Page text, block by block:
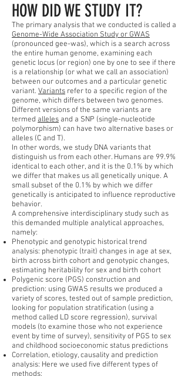
HOW DID WE STUDY IT?
The primary analysis that we conducted is called a
Genome-Wide Association Study or GWAS
(pronounced gee-was), which is a search across
the entire human genome, examining each
genetic locus (or region) one by one to see if there
is a relationship (or what we call an association)
between our outcomes and a particular genetic
variant. Variants refer to a specific region of the
genome, which differs between two genomes.
Different versions of the same variants are
termed alleles and a SNP (single-nucleotide
polymorphism) can have two alternative bases or
alleles (C and T).
In other words, we study DNA variants that
distinguish us from each other. Humans are 99.9%
identical to each other, and it is the 0.1% by which
we differ that makes us all genetically unique. A
small subset of the 0.1% by which we differ
genetically is anticipated to influence reproductive
behavior.
A comprehensive interdisciplinary study such as
this demanded multiple analytical approaches,
namely:
Phenotypic and genotypic historical trend
analysis: phenotypic (trait) changes in age at sex,
birth across birth cohort and genotypic changes,
estimating heritability for sex and birth cohort
Polygenic score (PGS) construction and
prediction: using GWAS results we produced a
variety of scores, tested out of sample prediction,
looking for population stratification (using a
method called LD score regression), survival
models (to examine those who not experience
event by time of survey), sensitivity of PGS to sex
and childhood socioeconomic status predictions
Correlation, etiology, causality and prediction
analysis: Here we used five different types of